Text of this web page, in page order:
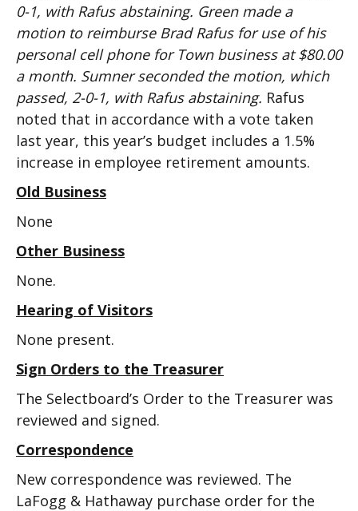
0-1, with Rafus abstaining. Green made a
motion to reimburse Brad Rafus for use of his
personal cell phone for Town business at $80.00
a month. Sumner seconded the motion, which
passed, 2-0-1, with Rafus abstaining. Rafus
noted that in accordance with a vote taken
last year, this year’s budget includes a 1.5%
increase in employee retirement amounts.
Old Business
None
Other Business
None.
Hearing of Visitors
None present.
Sign Orders to the Treasurer
The Selectboard’s Order to the Treasurer was
reviewed and signed.
Correspondence
New correspondence was reviewed. The
LaFogg & Hathaway purchase order for the